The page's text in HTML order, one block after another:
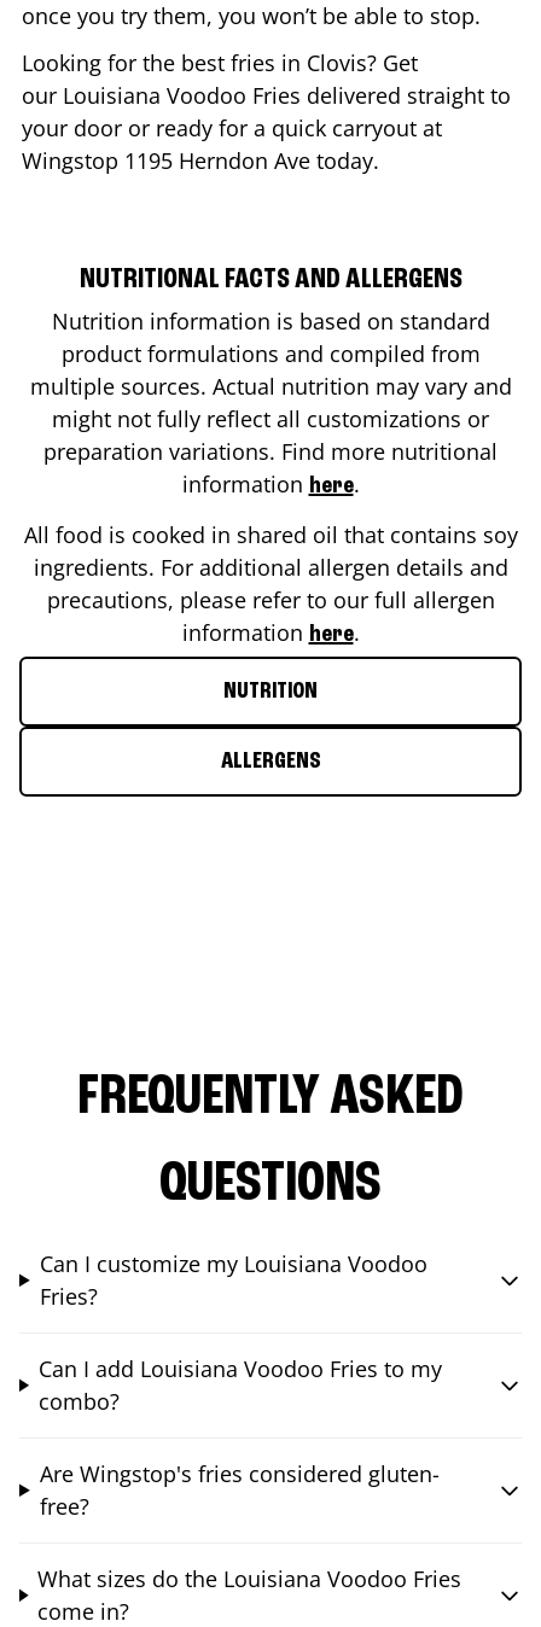
once you try them, you won’t be able to stop.
Looking for the best fries in Clovis? Get
our Louisiana Voodoo Fries delivered straight to
your door or ready for a quick carryout at
Wingstop 1195 Herndon Ave today.
NUTRITIONAL FACTS AND ALLERGENS
Nutrition information is based on standard
product formulations and compiled from
multiple sources. Actual nutrition may vary and
might not fully reflect all customizations or
preparation variations. Find more nutritional
information here.
All food is cooked in shared oil that contains soy
ingredients. For additional allergen details and
precautions, please refer to our full allergen
information here.
NUTRITION
ALLERGENS
FREQUENTLY ASKED
QUESTIONS
Can I customize my Louisiana Voodoo
Fries?
Can I add Louisiana Voodoo Fries to my
combo?
Are Wingstop's fries considered gluten-
free?
What sizes do the Louisiana Voodoo Fries
come in?